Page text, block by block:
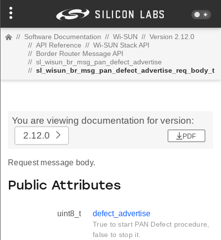
// Software Documentation // Wi-SUN // Version 2.12.0
// API Reference // Wi-SUN Stack API
// Border Router Message API
// sl_wisun_br_msg_pan_defect_advertise
// sl_wisun_br_msg_pan_defect_advertise_req_body_t
You are viewing documentation for version:
2.12.0
PDF
Request message body.
Public Attributes
uint8_t defect_advertise
True to start PAN Defect procedure,
false to stop it.